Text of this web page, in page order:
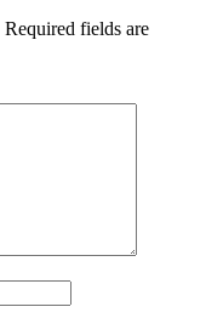
Required fields are